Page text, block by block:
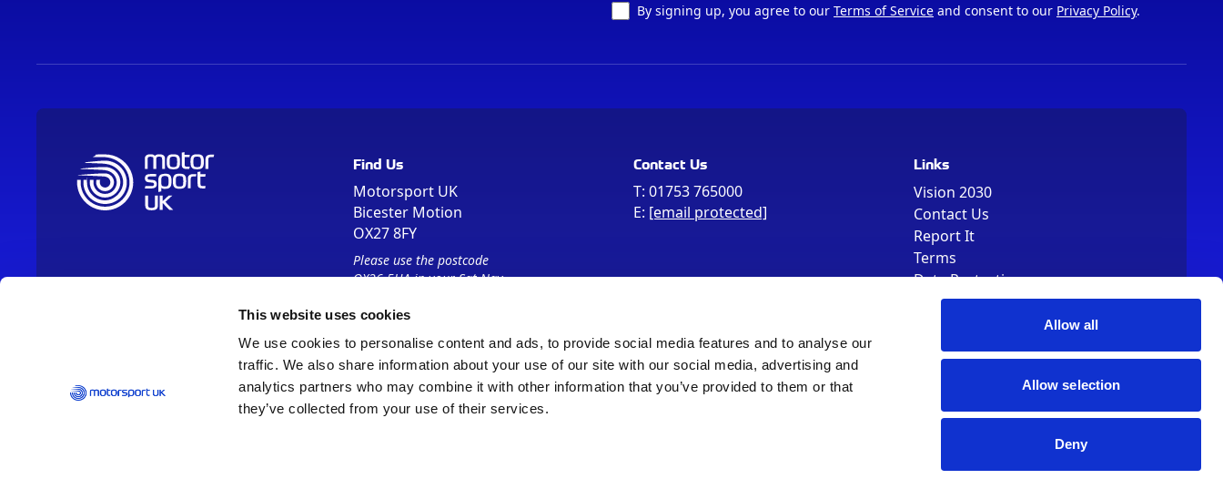
This website uses cookies
We use cookies to personalise content and ads, to provide social media features and to analyse our
traffic. We also share information about your use of our site with our social media, advertising and
analytics partners who may combine it with other information that you’ve provided to them or that
they’ve collected from your use of their services.
Allow all
Allow selection
Deny
By signing up, you agree to our Terms of Service and consent to our Privacy Policy.
Find Us
Motorsport UK
Bicester Motion
OX27 8FY
Please use the postcode
OX26 5HA in your Sat Nav
Contact Us
T: 01753 765000
E: [email protected]
Links
Vision 2030
Contact Us
Report It
Terms
Data Protection
Sitemap
© Registered Office as above, Registered Number 01344829. VAT Number 242304895